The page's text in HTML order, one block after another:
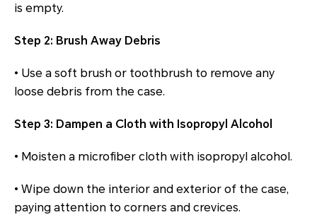
is empty.
Step 2: Brush Away Debris
• Use a soft brush or toothbrush to remove any
loose debris from the case.
Step 3: Dampen a Cloth with Isopropyl Alcohol
• Moisten a microfiber cloth with isopropyl alcohol.
• Wipe down the interior and exterior of the case,
paying attention to corners and crevices.